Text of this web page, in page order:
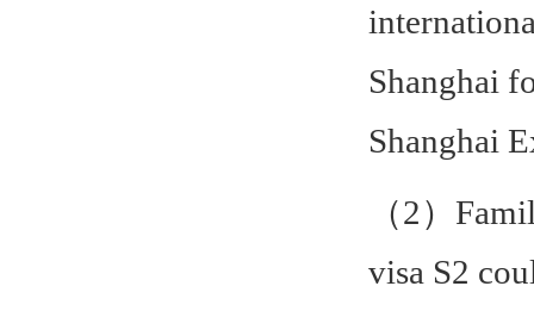
Shanghai
Shanghai
（2）
visa S2